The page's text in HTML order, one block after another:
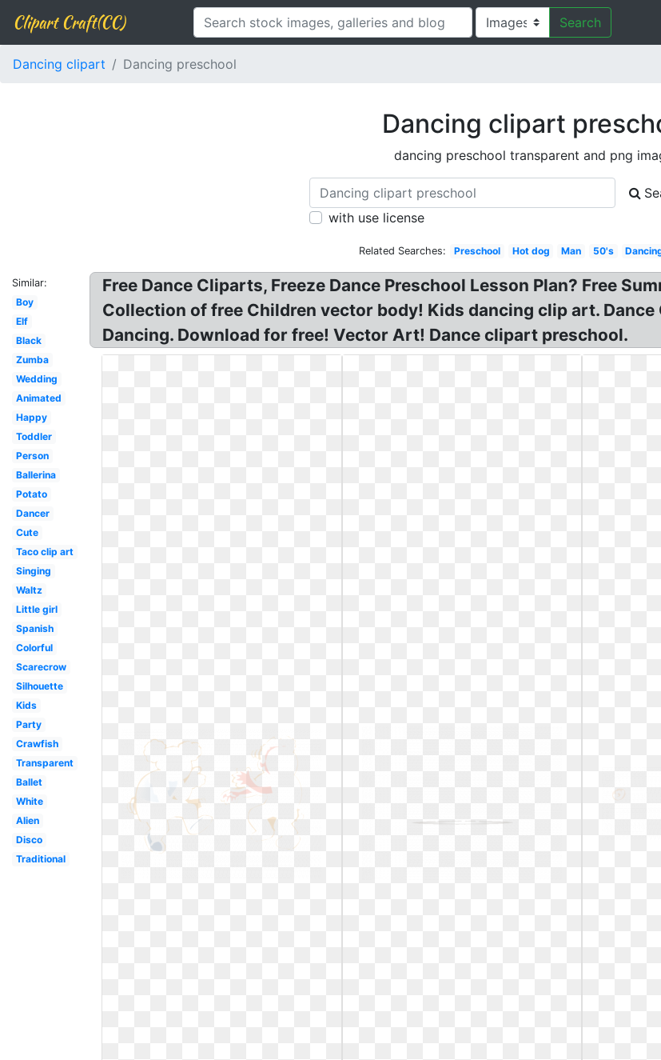
Clipart Craft(CC) Search
Dancing clipart Dancing preschool
Dancing clipart
dancing preschool transparent and png
with use license
Related Searches: Preschool Hot dog Man 50's
Similar:
Boy
Elf
Black
Zumba
Wedding
Animated
Happy
Toddler
Person
Ballerina
Potato
Dancer
Cute
Taco clip art
Singing
Waltz
Little girl
Spanish
Colorful
Scarecrow
Silhouette
Kids
Party
Crawfish
Transparent
Ballet
White
Alien
Disco
Traditional
Free Dance Cliparts, Freeze Dance Preschool Lesson Plan? Free
Collection of free Children vector body! Kids dancing clip art.
Dancing. Download for free! Vector Art! Dance clipart preschool.